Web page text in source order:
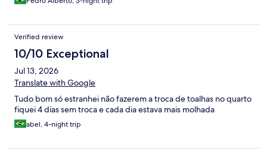
Verified review
10/10 Exceptional
Jul 13, 2026
Translate with Google
Tudo bom só estranhei não fazerem a troca de toalhas no quarto
fiquei 4 dias sem troca e cada dia estava mais molhada
abel, 4-night trip